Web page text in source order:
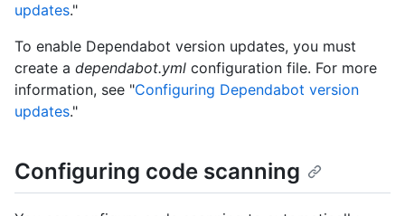
updates."
To enable Dependabot version updates, you must
create a dependabot.yml configuration file. For more
information, see "Configuring Dependabot version
updates."
Configuring code scanning